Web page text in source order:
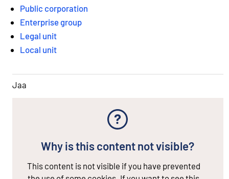
Public corporation
Enterprise group
Legal unit
Local unit
Jaa
Why is this content not visible?
This content is not visible if you have prevented